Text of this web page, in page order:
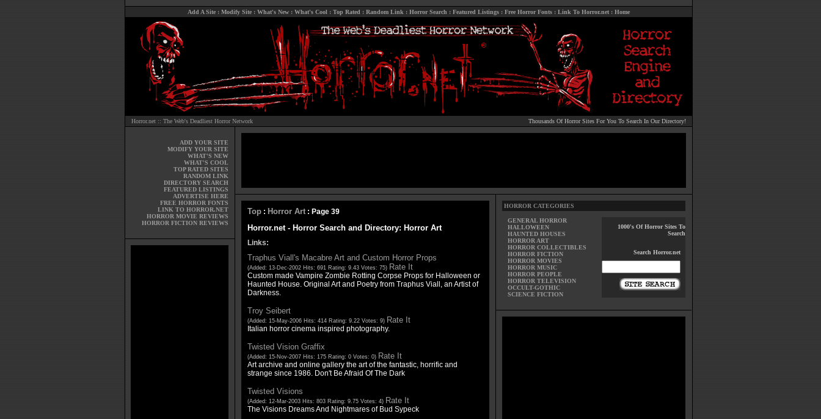
Add A Site: Modify Site: What's New: What's Cool : Top Rated : Random Link : Horror Search : Featured Listings: Free Horror Fonts: Link To Horror.net: Home
Horror.net :: The Web's Deadliest Horror Network Thousands Of Horror Sites For You To Search In Our Directory!
ADD YOUR SITE
MODIFY YOUR SITE
WHAT'S NEW
WHAT'S COOL
TOP RATED SITES
RANDOM LINK
DIRECTORY SEARCH
FEATURED LISTINGS
ADVERTISE HERE
FREE HORROR FONTS
LINK TO HORROR.NET
HORROR MOVIE REVIEWS
HORROR FICTION REVIEWS
Top: Horror Art: Page 39
Horror.net - Horror Search and Directory: Horror Art
Links:
Traphus Viall's Macabre Art and Custom Horror Props
(Added: 13-Dec-2002 Hits: 691 Rating: 9.43 Votes: 75) Rate It
Custom made Vampire Zombie Rotting Corpse Props for Halloween or
Haunted House. Original Art and Poetry from Traphus Viall, an Artist of
Darkness.
Troy Seibert
(Added: 15-May-2006 Hits: 414 Rating: 9.22 Votes: 9) Rate It
Italian horror cinema inspired photography.
Twisted Vision Graffix
(Added: 15-Nov-2007 Hits: 175 Rating: 0 Votes: 0) Rate It
Art archive and online gallery the art of the fantastic, horrific and
strange since 1986. Don't Be Afraid Of The Dark
Twisted Visions
(Added: 12-Mar-2003 Hits: 803 Rating: 9.75 Votes: 4) Rate It
The Visions Dreams And Nightmares of Bud Sypeck
HORROR CATEGORIES
GENERAL HORROR
HALLOWEEN
HAUNTED HOUSES
HORROR ART
HORROR COLLECTIBLES
HORROR FICTION
HORROR MOVIES
HORROR MUSIC
HORROR PEOPLE
HORROR TELEVISION
OCCULT-GOTHIC
SCIENCE FICTION
1000's Of Horror Sites To
Search
Search Horror.net